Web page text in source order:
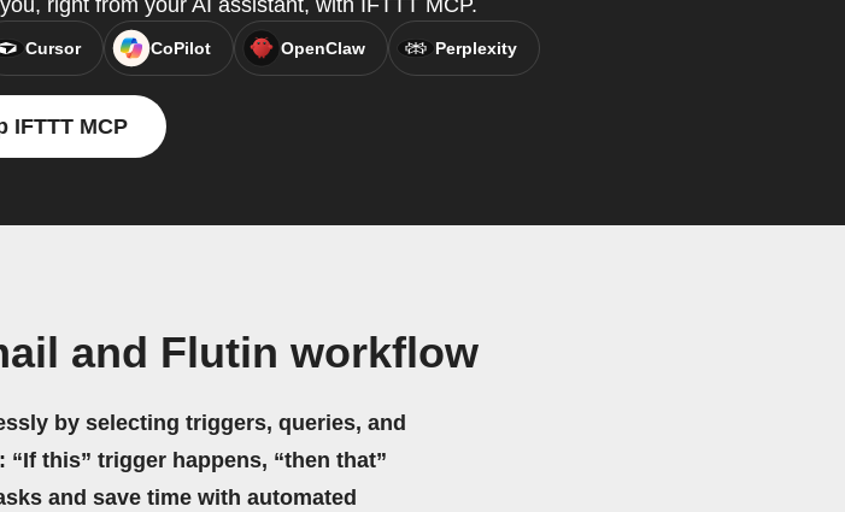
right from your AI assistant, with IFTTT MCP.
Cursor CoPilot OpenClaw Perplexity
IFTTT MCP
and Flutin workflow
by selecting triggers, queries, and
this” trigger happens, “then that”
and save time with automated